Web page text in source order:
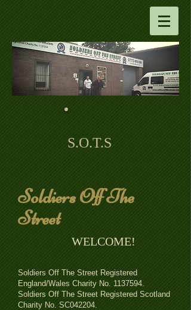
S.O.T.S
Soldiers Off The
Street
​ WELCOME!
Soldiers Off The Street Registered
England/Wales Charity No. 1137594.
Soldiers Off The Street Registered Scotland
Charity No. SC042204.